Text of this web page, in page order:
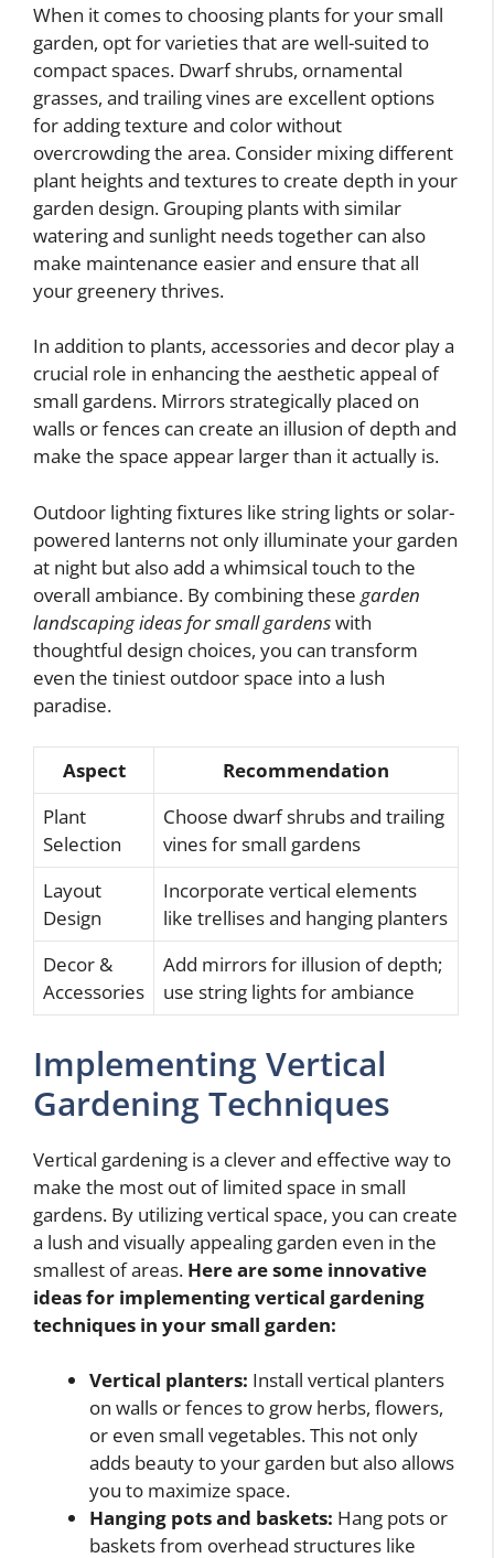
When it comes to choosing plants for your small
garden, opt for varieties that are well-suited to
compact spaces. Dwarf shrubs, ornamental
grasses, and trailing vines are excellent options
for adding texture and color without
overcrowding the area. Consider mixing different
plant heights and textures to create depth in your
garden design. Grouping plants with similar
watering and sunlight needs together can also
make maintenance easier and ensure that all
your greenery thrives.
In addition to plants, accessories and decor play a
crucial role in enhancing the aesthetic appeal of
small gardens. Mirrors strategically placed on
walls or fences can create an illusion of depth and
make the space appear larger than it actually is.
Outdoor lighting fixtures like string lights or solar-
powered lanterns not only illuminate your garden
at night but also add a whimsical touch to the
overall ambiance. By combining these garden
landscaping ideas for small gardenswith
thoughtful design choices, you can transform
even the tiniest outdoor space into a lush
paradise.
Aspect
Recommendation
Plant
Selection
Choose dwarf shrubs and trailing
vines for small gardens
Layout
Design
Incorporate vertical elements
like trellises and hanging planters
Decor &
Accessories
Add mirrors for illusion of depth;
use string lights for ambiance
Implementing Vertical
Gardening Techniques
Vertical gardening is a clever and effective way to
make the most out of limited space in small
gardens. By utilizing vertical space, you can create
a lush and visually appealing garden even in the
smallest of areas. Here are some innovative
ideas for implementing vertical gardening
techniques in your small garden:
Vertical planters: Install vertical planters
on walls or fences to grow herbs, flowers,
or even small vegetables. This not only
adds beauty to your garden but also allows
you to maximize space.
Hanging pots and baskets: Hang pots or
baskets from overhead structures like